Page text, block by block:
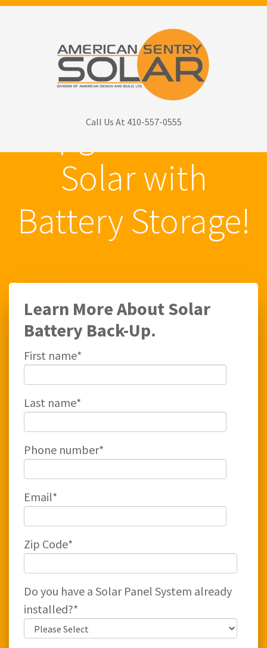
Call Us At 410-557-0555
Upgrade Your
Solar with
Battery Storage!
Learn More About Solar
Battery Back-Up.
First name*
Last name*
Phone number*
Email*
Zip Code*
Do you have a Solar Panel System already
installed?*